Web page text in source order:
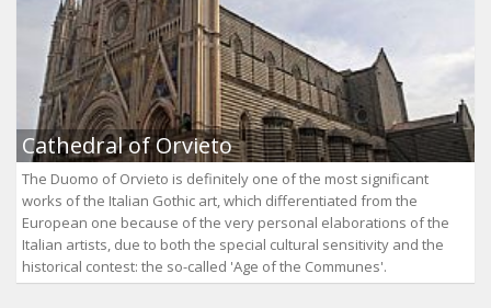
Cathedral of Orvieto
The Duomo of Orvieto is definitely one of the most significant
works of the Italian Gothic art, which differentiated from the
European one because of the very personal elaborations of the
Italian artists, due to both the special cultural sensitivity and the
historical contest: the so-called 'Age of the Communes'.